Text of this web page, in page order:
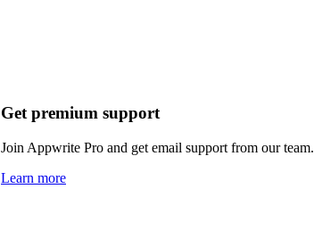
Get premium support
Join Appwrite Pro and get email support from our team.
Learn more